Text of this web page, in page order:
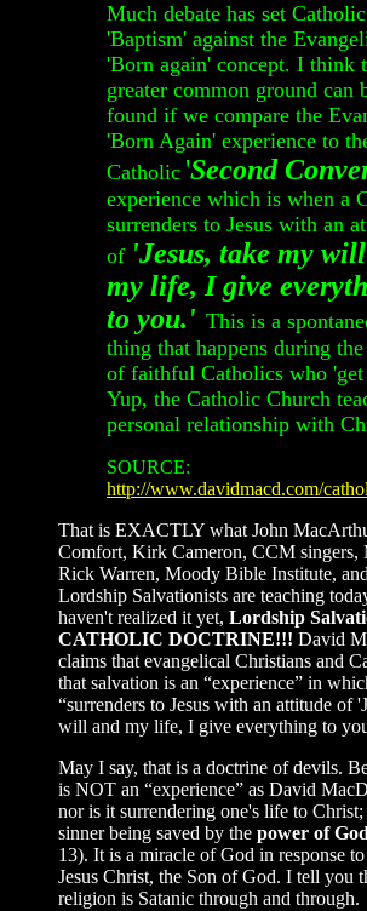
Much debate has set Catholic
'Baptism' against the
'Born again' concept. I think
greater common ground can
found if we compare the
'Born Again' experience to
Catholic 'Second
experience which is when a
surrenders to Jesus with an
of 'Jesus, take my
my life, I give
to you.' This is a
thing that happens during
of faithful Catholics who
Yup, the Catholic Church
personal relationship with
SOURCE:
http://www.davidmacd.com/
That is EXACTLY what John
Comfort, Kirk Cameron, CCM singers,
Rick Warren, Moody Bible Institute,
Lordship Salvationists are teaching
haven't realized it yet, Lordship
CATHOLIC DOCTRINE!!! David
claims that evangelical Christians and
that salvation is an “experience” in
“surrenders to Jesus with an attitude of
will and my life, I give everything to
May I say, that is a doctrine of devils.
is NOT an “experience” as David
nor is it surrendering one's life to
sinner being saved by the power of
13). It is a miracle of God in response
Jesus Christ, the Son of God. I tell you
religion is Satanic through and through.